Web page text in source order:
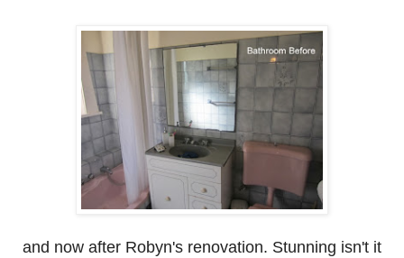
and now after Robyn's renovation. Stunning isn't it